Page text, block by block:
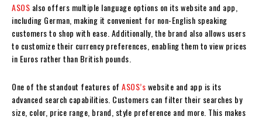
ASOS also offers multiple language options on its website and app,
including German, making it convenient for non-English speaking
customers to shop with ease. Additionally, the brand also allows users
to customize their currency preferences, enabling them to view prices
in Euros rather than British pounds.
One of the standout features of ASOS’swebsite and app is its
advanced search capabilities. Customers can filter their searches by
size, color, price range, brand, style preference and more. This makes